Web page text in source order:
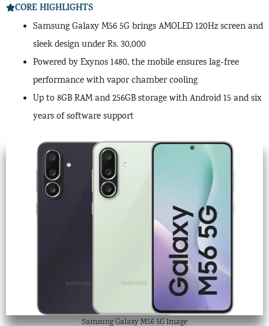
CORE HIGHLIGHTS
Samsung Galaxy M56 5G brings AMOLED 120Hz screen and
sleek design under Rs. 30,000
Powered by Exynos 1480, the mobile ensures lag-free
performance with vapor chamber cooling
Up to 8GB RAM and 256GB storage with Android 15 and six
years of software support
Samsung Galaxy M56 5G Image